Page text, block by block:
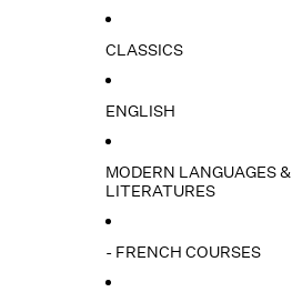
CLASSICS
ENGLISH
MODERN LANGUAGES &
LITERATURES
- FRENCH COURSES